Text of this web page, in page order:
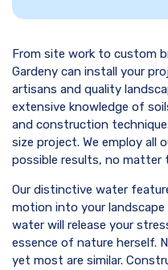
From site work to custom
Gardeny can install your
artisans and quality
extensive knowledge of
and construction
size project. We employ all
possible results, no matter
Our distinctive water
motion into your landscape
water will release your
essence of nature herself.
yet most are similar.